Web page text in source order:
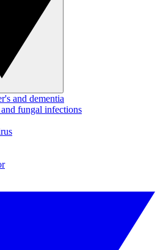
and dementia
fungal infections